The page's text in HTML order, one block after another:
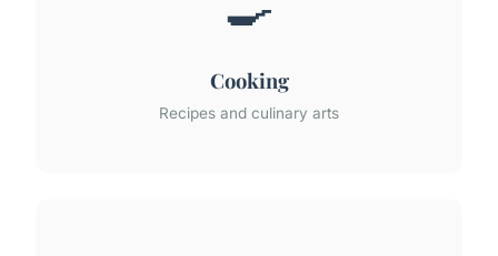
Cooking
Recipes and culinary arts